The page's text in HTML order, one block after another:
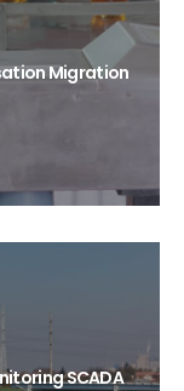
Migration
SCADA